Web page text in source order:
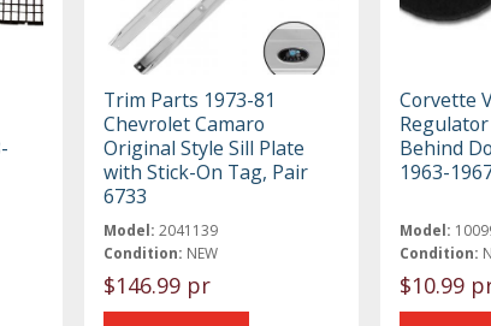
Trim Parts 1973-81
Chevrolet Camaro
Original Style Sill Plate
with Stick-On Tag, Pair
6733
Model: 2041139
Condition: NEW
$146.99 pr
Corvette
Regulator
Behind
1963-
Model:
Condition:
$10.99